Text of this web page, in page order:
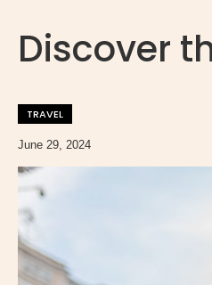
Discover
TRAVEL
June 29, 2024